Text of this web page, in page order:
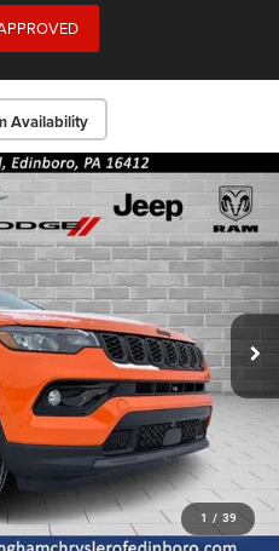
Availability
1 / 39